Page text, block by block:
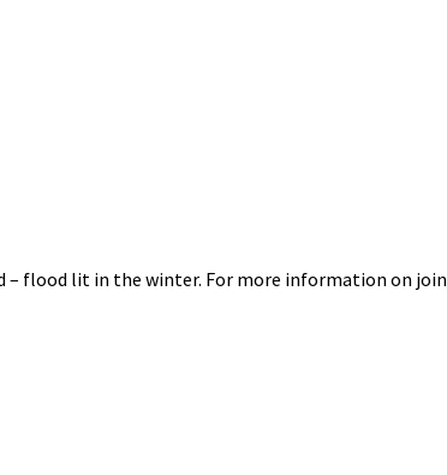
flood lit in the winter. For more information on